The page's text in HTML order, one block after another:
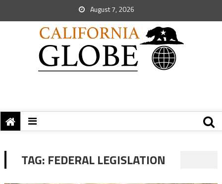
August 7, 2026
TAG: FEDERAL LEGISLATION